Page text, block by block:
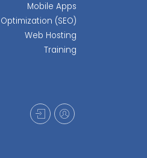
Mobile Apps
(SEO)
Web Hosting
Training